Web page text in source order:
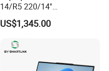
14/R5 220/14''
Screen/16GB DDR5/512GB
SSD/Windows 11 PRO OEM
US$1,345.00